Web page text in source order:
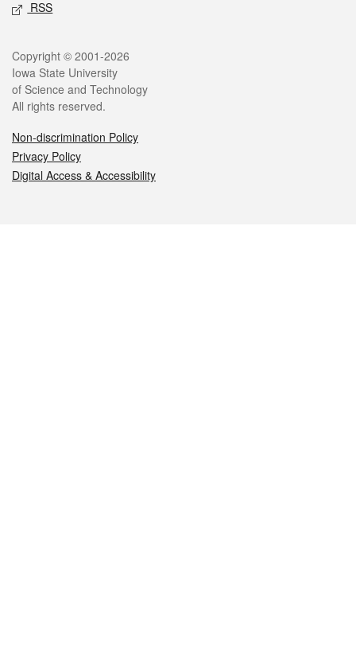
RSS
Legal
Copyright © 2001-2026
Iowa State University
of Science and Technology
All rights reserved.
Non-discrimination Policy
Privacy Policy
Digital Access & Accessibility